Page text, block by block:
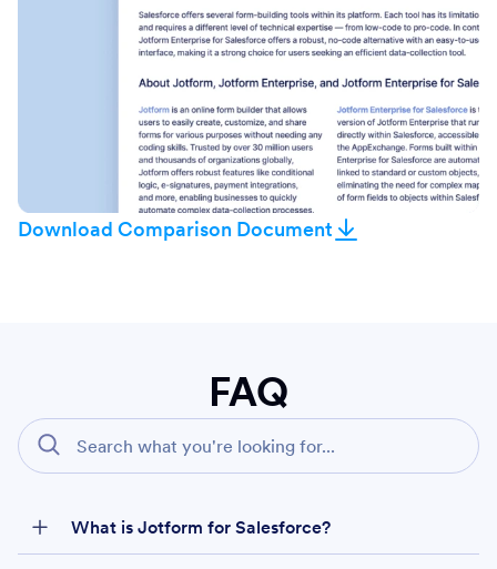
Download Comparison Document
FAQ
What is Jotform for Salesforce?